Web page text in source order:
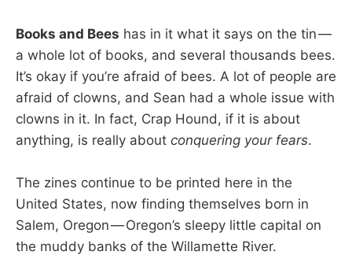
Books and Bees has in it what it says on the tin —
a whole lot of books, and several thousands bees.
It’s okay if you’re afraid of bees. A lot of people are
afraid of clowns, and Sean had a whole issue with
clowns in it. In fact, Crap Hound, if it is about
anything, is really about conquering your fears.
The zines continue to be printed here in the
United States, now finding themselves born in
Salem, Oregon — Oregon’s sleepy little capital on
the muddy banks of the Willamette River.